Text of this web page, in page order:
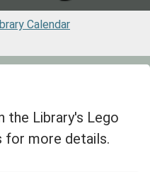
Calendar
the Library's Lego
for more details.